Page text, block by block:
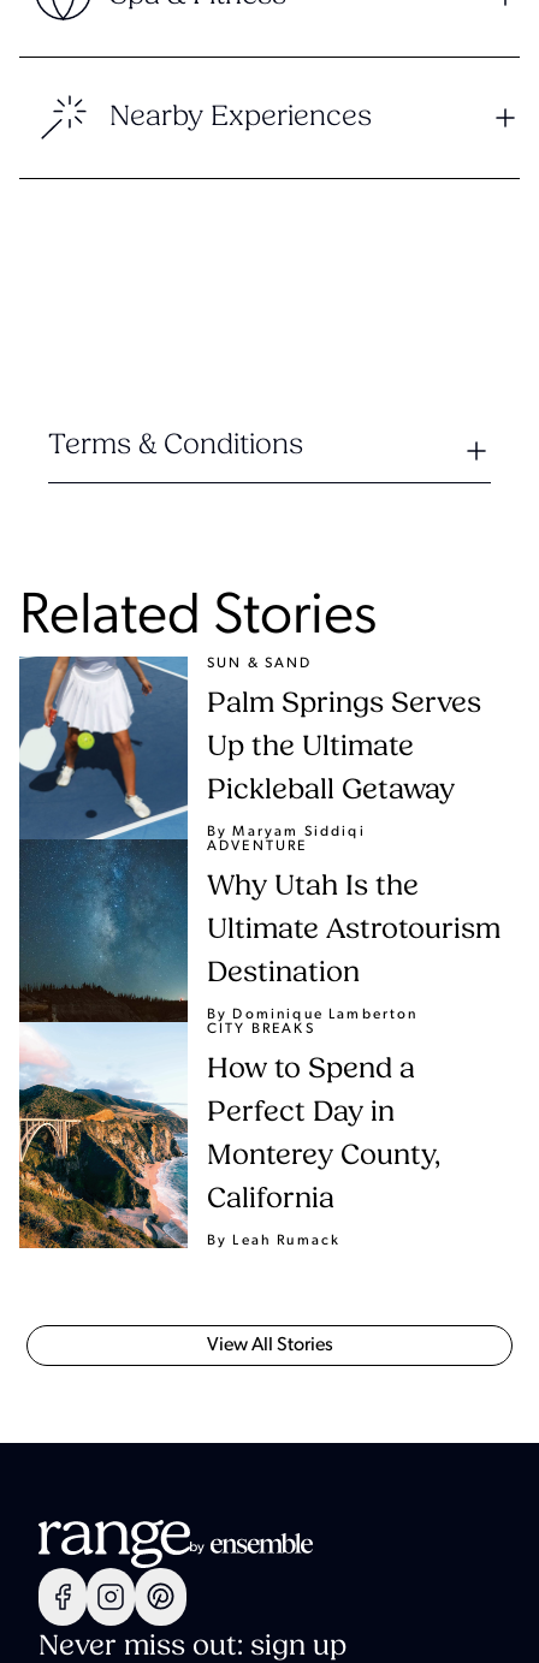
Nearby Experiences
Terms & Conditions
Related Stories
SUN & SAND
Palm Springs Serves
Up the Ultimate
Pickleball Getaway
By Maryam Siddiqi
ADVENTURE
Why Utah Is the
Ultimate Astrotourism
Destination
By Dominique Lamberton
CITY BREAKS
How to Spend a
Perfect Day in
Monterey County,
California
By Leah Rumack
View All Stories
Never miss out: sign up